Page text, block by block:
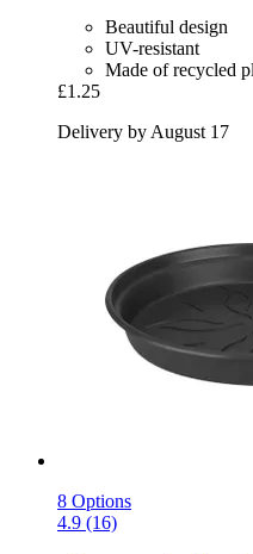
Beautiful design
UV-resistant
Made of recycled
£1.25
Delivery by August 17
8 Options
4.9 (16)